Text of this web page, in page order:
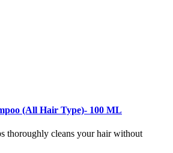
(All Hair Type)- 100 ML
thoroughly cleans your hair without